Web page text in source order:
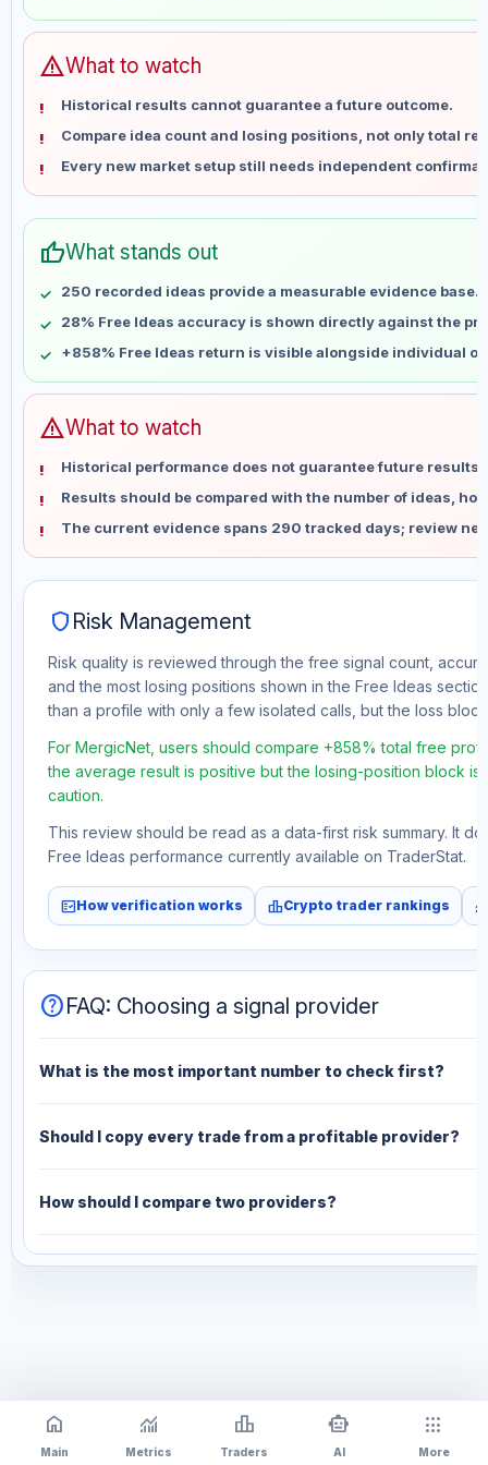
Jun 4
No data
Jun 11
Jun 25
No data
Jul 2
No data
Jul 9
No data
Jul 16
No data
Jul 30
Aug 6
No data
warningWhat to watch
Historical results cannot guarantee a future outcome.
Compare idea count and losing positions, not only total
Every new market setup still needs independent
thumb_upWhat stands out
250 recorded ideas provide a measurable evidence base.
28% Free Ideas accuracy is shown directly against the
+858% Free Ideas return is visible alongside individual
warningWhat to watch
Historical performance does not guarantee future results
Results should be compared with the number of ideas,
The current evidence spans 290 tracked days; review
shield Risk Management
Risk quality is reviewed through the free signal count,
and the most losing positions shown in the Free Ideas
than a profile with only a few isolated calls, but the loss
For MergicNet, users should compare +858% total free
the average result is positive but the losing-position block
caution.
This review should be read as a data-first risk summary. It
Free Ideas performance currently available on TraderStat.
fact_checkHow verification works leaderboardCrypto trader rankings
helpFAQ: Choosing a signal provider
What is the most important number to check first?
Should I copy every trade from a profitable provider?
How should I compare two providers?
home
Main
monitoring
Metrics
leaderboard
Traders
smart_toy
AI
apps
More